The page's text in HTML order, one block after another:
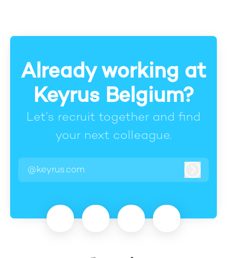
Already working at
Keyrus Belgium?
Let’s recruit together and find
your next colleague.
@keyrus.com